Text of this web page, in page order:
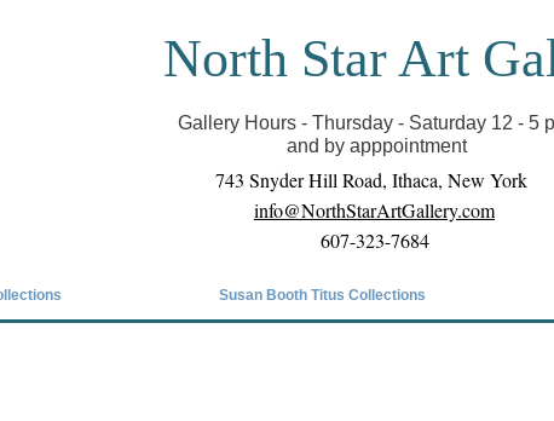
gallery. Until we can reopen you can view exhibits as scheduled
online
North Star Art
Gallery Hours - Thursday - Saturday 12 - 5
and by apppointment
743 Snyder Hill Road, Ithaca, New York
info@NorthStarArtGallery.com
607-323-7684
Susan Booth Titus Collections